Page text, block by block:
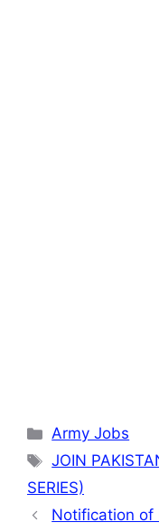
Categories
Army Jobs
Tags
JOIN
SERIES)
Notification of